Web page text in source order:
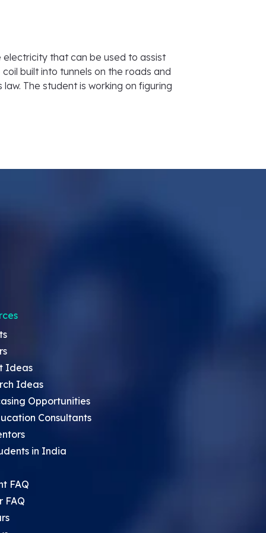
that can be used to assist
built into tunnels on the roads and
The student is working on figuring
Ideas
Ideas
Opportunities
Consultants
in India
FAQ
FAQ